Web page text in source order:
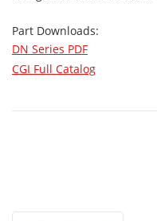
Part Downloads:
DN Series PDF
CGI Full Catalog